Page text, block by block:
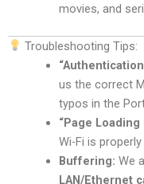
movies, and
Troubleshooting Tips:
us the correct
typos in the
“Page Loading
Wi-Fi is
Buffering: We
LAN/Ethernet